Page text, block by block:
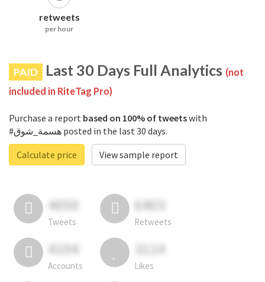
retweets
per hour
PAID Last 30 Days Full Analytics (not
included in RiteTag Pro)
Purchase a report based on 100% of tweetswith
#هسمة_شوق posted in the last 30 days.
Calculate price
View sample report
4050
Tweets
6403
Retweets
4194
Accounts
3114
Likes